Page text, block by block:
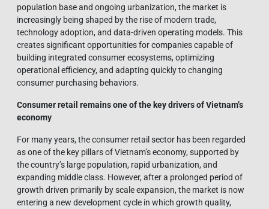
population base and ongoing urbanization, the market is
increasingly being shaped by the rise of modern trade,
technology adoption, and data-driven operating models. This
creates significant opportunities for companies capable of
building integrated consumer ecosystems, optimizing
operational efficiency, and adapting quickly to changing
consumer purchasing behaviors.
Consumer retail remains one of the key drivers of Vietnam’s
economy
For many years, the consumer retail sector has been regarded
as one of the key pillars of Vietnam’s economy, supported by
the country’s large population, rapid urbanization, and
expanding middle class. However, after a prolonged period of
growth driven primarily by scale expansion, the market is now
entering a new development cycle in which growth quality,